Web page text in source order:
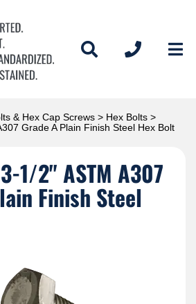
& Hex Cap Screws > Hex Bolts >
Grade A Plain Finish Steel Hex Bolt
1/2" ASTM A307
Finish Steel